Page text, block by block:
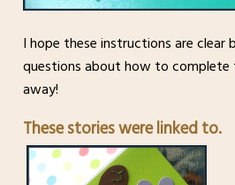
I hope these instructions are clear
questions about how to complete
away!
These stories were linked to.